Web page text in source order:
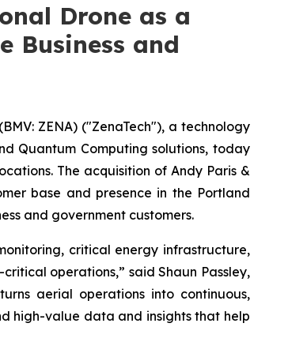
Drone as a
Business and
ZENA) ("ZenaTech"), a technology
Quantum Computing solutions, today
The acquisition of Andy Paris &
base and presence in the Portland
and government customers.
critical energy infrastructure,
operations,” said Shaun Passley,
aerial operations into continuous,
high-value data and insights that help